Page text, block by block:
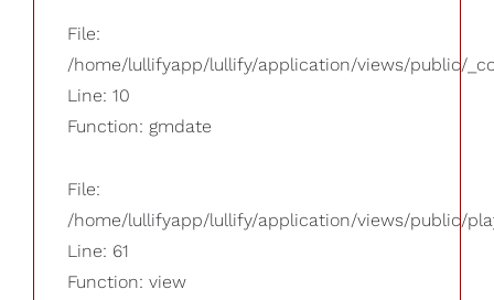
File:
/home/lullifyapp/lullify/application/views/public/
Line: 10
Function: gmdate
File:
/home/lullifyapp/lullify/application/views/public/
Line: 61
Function: view